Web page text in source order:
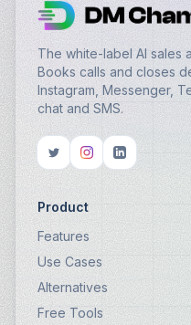
The white-label AI sales
Books calls and closes
Instagram, Messenger,
chat and SMS.
Product
Features
Use Cases
Alternatives
Free Tools